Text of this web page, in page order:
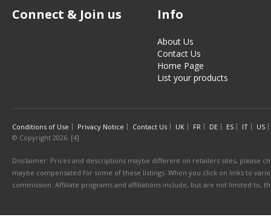
Connect & Join us Info
About Us
Contact Us
Home Page
List your products
Conditions of Use Privacy Notice Contact Us UK FR DE ES IT
US
© Copyright 2026. [4]
Disclaimer: Prices and descriptions maybe different on retailers sites, please
maybe compensated for some of these listings. When you click on links to
commission. Affiliate programs and affiliations include, but are not limited to,